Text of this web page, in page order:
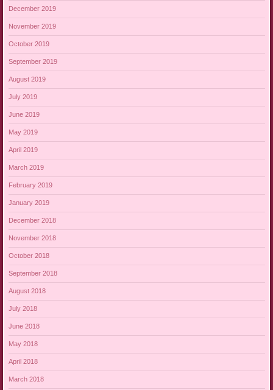
December 2019
November 2019
October 2019
September 2019
August 2019
July 2019
June 2019
May 2019
April 2019
March 2019
February 2019
January 2019
December 2018
November 2018
October 2018
September 2018
August 2018
July 2018
June 2018
May 2018
April 2018
March 2018